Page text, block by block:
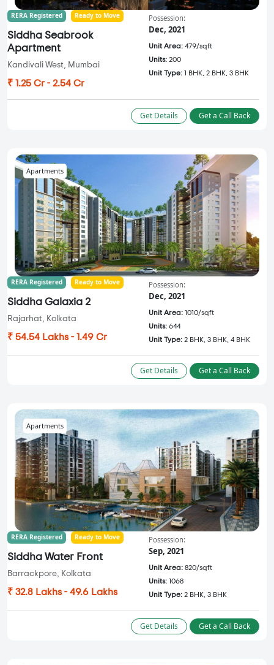
RERA Registered Ready to Move
Siddha Seabrook
Apartment
Kandivali West, Mumbai
₹ 1.25 Cr - 2.54 Cr
Possession:
Dec, 2021
Unit Area: 479/sqft
Units: 200
Unit Type: 1 BHK, 2 BHK, 3 BHK
Get Details Get a Call Back
Apartments
RERA Registered Ready to Move
Siddha Galaxia 2
Rajarhat, Kolkata
₹ 54.54 Lakhs - 1.49 Cr
Possession:
Dec, 2021
Unit Area: 1010/sqft
Units: 644
Unit Type: 2 BHK, 3 BHK, 4 BHK
Get Details Get a Call Back
Apartments
RERA Registered Ready to Move
Siddha Water Front
Barrackpore, Kolkata
₹ 32.8 Lakhs - 49.6 Lakhs
Possession:
Sep, 2021
Unit Area: 820/sqft
Units: 1068
Unit Type: 2 BHK, 3 BHK
Get Details Get a Call Back